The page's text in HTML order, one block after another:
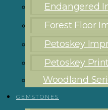
Endangered
Forest Floor
Petoskey
Petoskey
Woodland
GEMSTONES